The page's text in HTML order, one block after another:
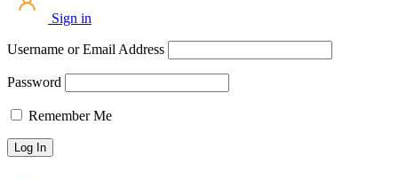
Sign in
Username or Email Address
Password
Remember Me